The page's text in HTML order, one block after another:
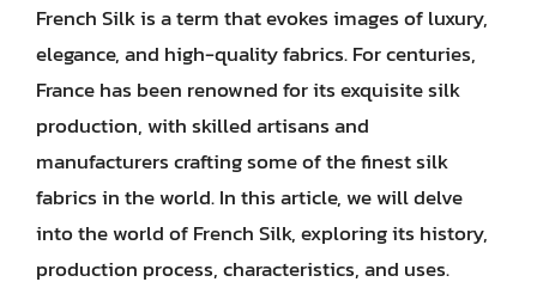
French Silk is a term that evokes images of luxury,
elegance, and high-quality fabrics. For centuries,
France has been renowned for its exquisite silk
production, with skilled artisans and
manufacturers crafting some of the finest silk
fabrics in the world. In this article, we will delve
into the world of French Silk, exploring its history,
production process, characteristics, and uses.